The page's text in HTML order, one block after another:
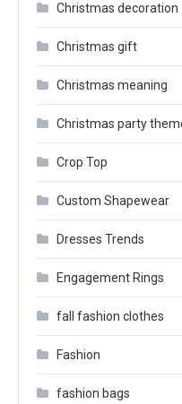
Christmas decoration
Christmas gift
Christmas meaning
Christmas party
Crop Top
Custom Shapewear
Dresses Trends
Engagement Rings
fall fashion clothes
Fashion
fashion bags